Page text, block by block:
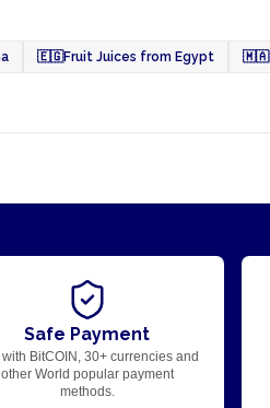
🇪🇬Fruit Juices from Egypt 🇲🇦
Safe Payment
with BitCOIN, 30+ currencies and
other World popular payment
methods.